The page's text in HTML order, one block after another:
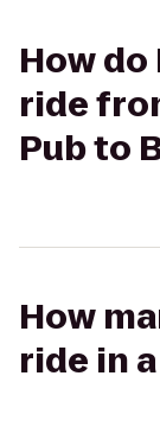
How do
ride
Pub to
How
ride in